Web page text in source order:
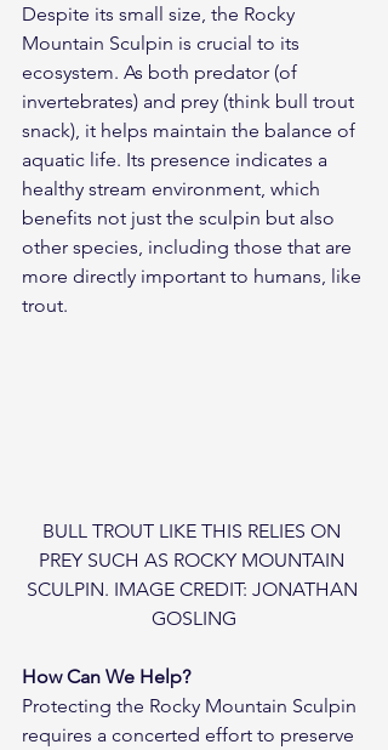
Despite its small size, the Rocky
Mountain Sculpin is crucial to its
ecosystem. As both predator (of
invertebrates) and prey (think bull trout
snack), it helps maintain the balance of
aquatic life. Its presence indicates a
healthy stream environment, which
benefits not just the sculpin but also
other species, including those that are
more directly important to humans, like
trout.
BULL TROUT LIKE THIS RELIES ON
PREY SUCH AS ROCKY MOUNTAIN
SCULPIN. IMAGE CREDIT: JONATHAN
GOSLING
How Can We Help?
Protecting the Rocky Mountain Sculpin
requires a concerted effort to preserve